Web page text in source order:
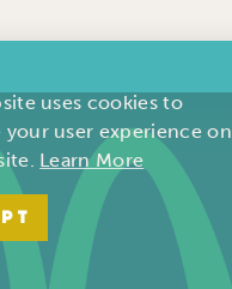
uses cookies to
your user experience on
Learn More